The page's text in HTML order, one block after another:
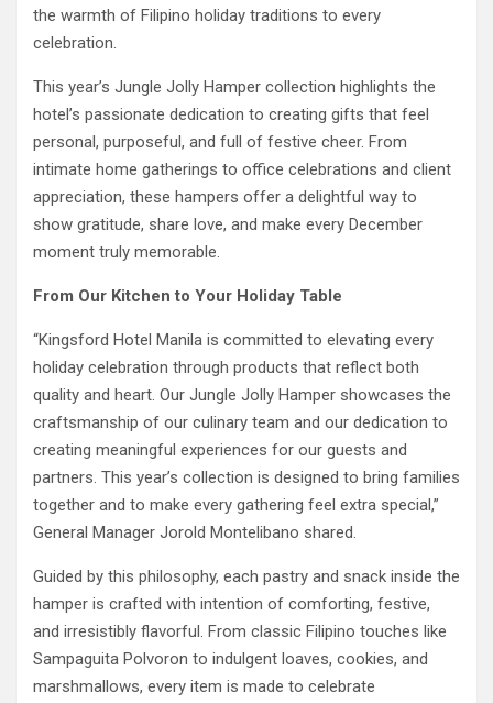
the warmth of Filipino holiday traditions to every
celebration.
This year’s Jungle Jolly Hamper collection highlights the
hotel’s passionate dedication to creating gifts that feel
personal, purposeful, and full of festive cheer. From
intimate home gatherings to office celebrations and client
appreciation, these hampers offer a delightful way to
show gratitude, share love, and make every December
moment truly memorable.
From Our Kitchen to Your Holiday Table
“Kingsford Hotel Manila is committed to elevating every
holiday celebration through products that reflect both
quality and heart. Our Jungle Jolly Hamper showcases the
craftsmanship of our culinary team and our dedication to
creating meaningful experiences for our guests and
partners. This year’s collection is designed to bring families
together and to make every gathering feel extra special,”
General Manager Jorold Montelibano shared.
Guided by this philosophy, each pastry and snack inside the
hamper is crafted with intention of comforting, festive,
and irresistibly flavorful. From classic Filipino touches like
Sampaguita Polvoron to indulgent loaves, cookies, and
marshmallows, every item is made to celebrate